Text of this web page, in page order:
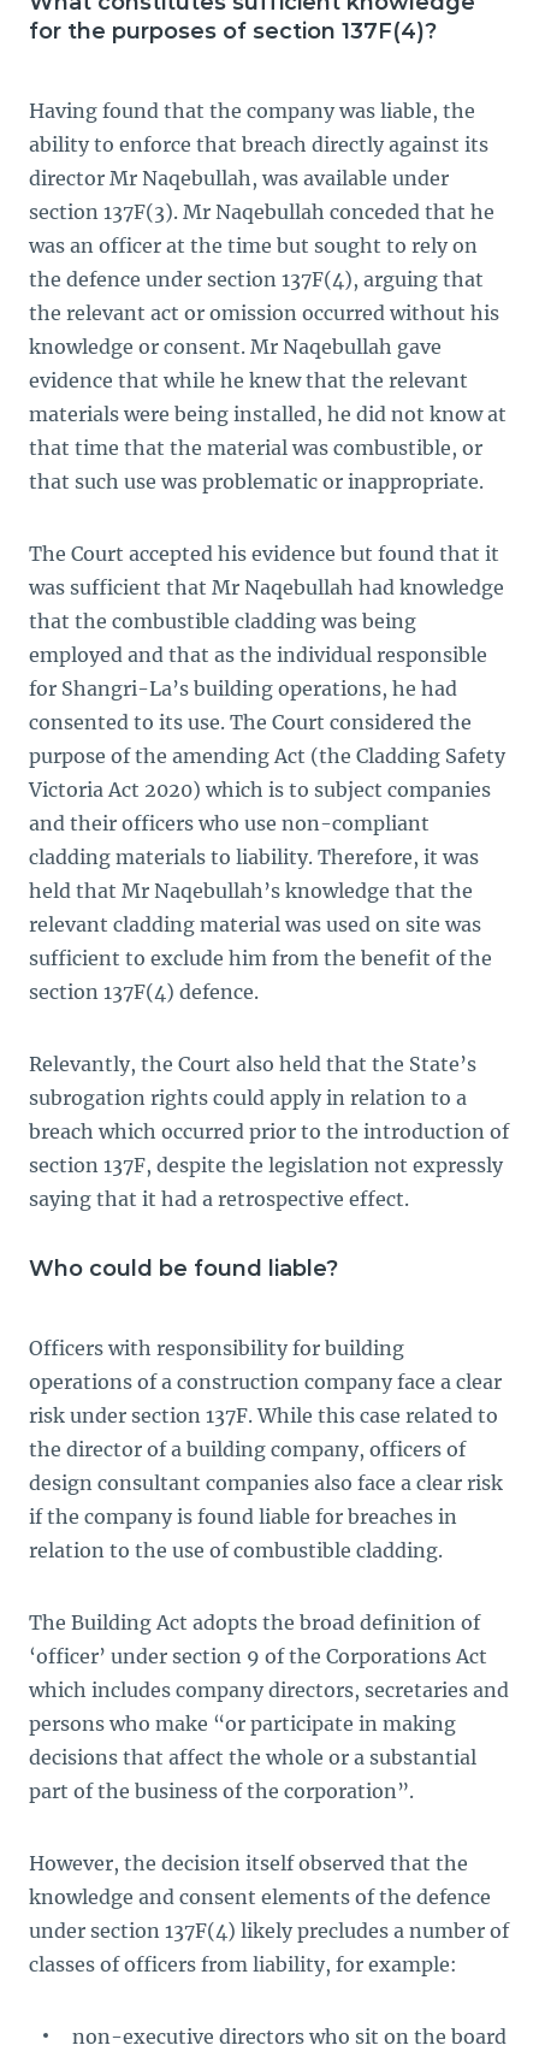
for the purposes of section 137F(4)?
Having found that the company was liable, the
ability to enforce that breach directly against its
director Mr Naqebullah, was available under
section 137F(3). Mr Naqebullah conceded that he
was an officer at the time but sought to rely on
the defence under section 137F(4), arguing that
the relevant act or omission occurred without his
knowledge or consent. Mr Naqebullah gave
evidence that while he knew that the relevant
materials were being installed, he did not know at
that time that the material was combustible, or
that such use was problematic or inappropriate.
The Court accepted his evidence but found that it
was sufficient that Mr Naqebullah had knowledge
that the combustible cladding was being
employed and that as the individual responsible
for Shangri-La’s building operations, he had
consented to its use. The Court considered the
purpose of the amending Act (the Cladding Safety
Victoria Act 2020) which is to subject companies
and their officers who use non-compliant
cladding materials to liability. Therefore, it was
held that Mr Naqebullah’s knowledge that the
relevant cladding material was used on site was
sufficient to exclude him from the benefit of the
section 137F(4) defence.
Relevantly, the Court also held that the State’s
subrogation rights could apply in relation to a
breach which occurred prior to the introduction of
section 137F, despite the legislation not expressly
saying that it had a retrospective effect.
Who could be found liable?
Officers with responsibility for building
operations of a construction company face a clear
risk under section 137F. While this case related to
the director of a building company, officers of
design consultant companies also face a clear risk
if the company is found liable for breaches in
relation to the use of combustible cladding.
The Building Act adopts the broad definition of
‘officer’ under section 9 of the Corporations Act
which includes company directors, secretaries and
persons who make “or participate in making
decisions that affect the whole or a substantial
part of the business of the corporation”.
However, the decision itself observed that the
knowledge and consent elements of the defence
under section 137F(4) likely precludes a number of
classes of officers from liability, for example:
non-executive directors who sit on the board